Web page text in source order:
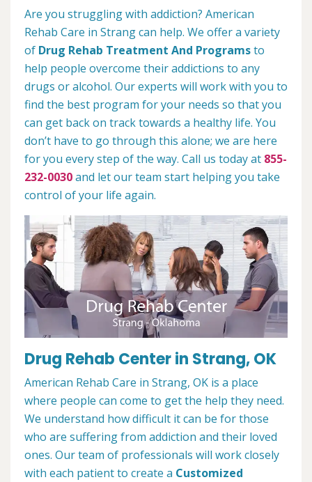
Are you struggling with addiction? American
Rehab Care in Strang can help. We offer a variety
of Drug Rehab Treatment And Programsto
help people overcome their addictions to any
drugs or alcohol. Our experts will work with you to
find the best program for your needs so that you
can get back on track towards a healthy life. You
don’t have to go through this alone; we are here
for you every step of the way. Call us today at 855-
232-0030and let our team start helping you take
control of your life again.
Drug Rehab Center in Strang, OK
American Rehab Care in Strang, OK is a place
where people can come to get the help they need.
We understand how difficult it can be for those
who are suffering from addiction and their loved
ones. Our team of professionals will work closely
with each patient to create a Customized